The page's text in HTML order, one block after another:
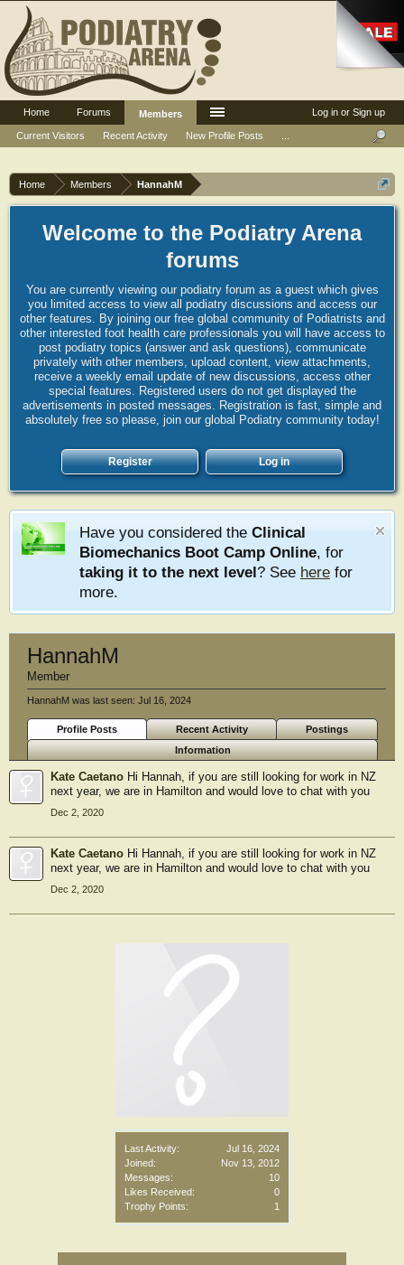
Home Members HannahM
Welcome to the Podiatry Arena
forums
You are currently viewing our podiatry forum as a guest which gives
you limited access to view all podiatry discussions and access our
other features. By joining our free global community of Podiatrists and
other interested foot health care professionals you will have access to
post podiatry topics (answer and ask questions), communicate
privately with other members, upload content, view attachments,
receive a weekly email update of new discussions, access other
special features. Registered users do not get displayed the
advertisements in posted messages. Registration is fast, simple and
absolutely free so please, join our global Podiatry community today!
Register Log in
Have you considered the Clinical
Biomechanics Boot Camp Online, for
taking it to the next level? See here for
more.
Last Activity:
Jul 16, 2024
Joined:
Nov 13, 2012
Messages:
10
Likes Received:
0
Trophy Points:
1
HannahM
Member
HannahM was last seen: Jul 16, 2024
Profile Posts Recent Activity
Postings
Information
Kate Caetano Hi Hannah, if you are still looking for work in NZ
next year, we are in Hamilton and would love to chat with you
Dec 2, 2020
Kate Caetano Hi Hannah, if you are still looking for work in NZ
next year, we are in Hamilton and would love to chat with you
Dec 2, 2020
Log in or Sign up
Home Forums
Members
Current Visitors
Recent Activity New Profile Posts